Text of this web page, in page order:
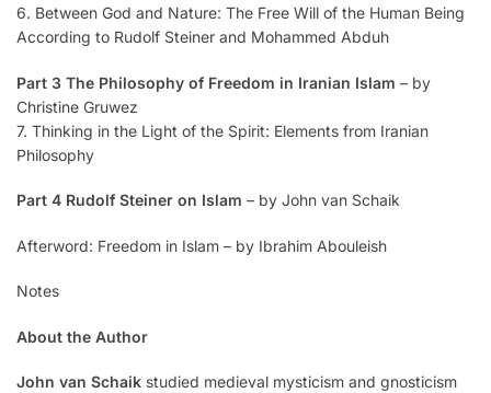
6. Between God and Nature: The Free Will of the Human Being
According to Rudolf Steiner and Mohammed Abduh
Part 3 The Philosophy of Freedom in Iranian Islam – by
Christine Gruwez
7. Thinking in the Light of the Spirit: Elements from Iranian
Philosophy
Part 4 Rudolf Steiner on Islam – by John van Schaik
Afterword: Freedom in Islam – by Ibrahim Abouleish
Notes
About the Author
John van Schaik studied medieval mysticism and gnosticism